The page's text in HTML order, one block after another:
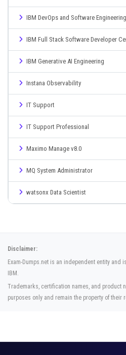
IBM DevOps and Software
IBM Full Stack Software Developer
IBM Generative AI Engineering
Instana Observability
IT Support
IT Support Professional
Maximo Manage v8.0
MQ System Administrator
watsonx Data Scientist
Disclaimer:
Exam-Dumps.net is an independent entity and is
IBM.
Trademarks, certification names, and product
purposes only and remain the property of their